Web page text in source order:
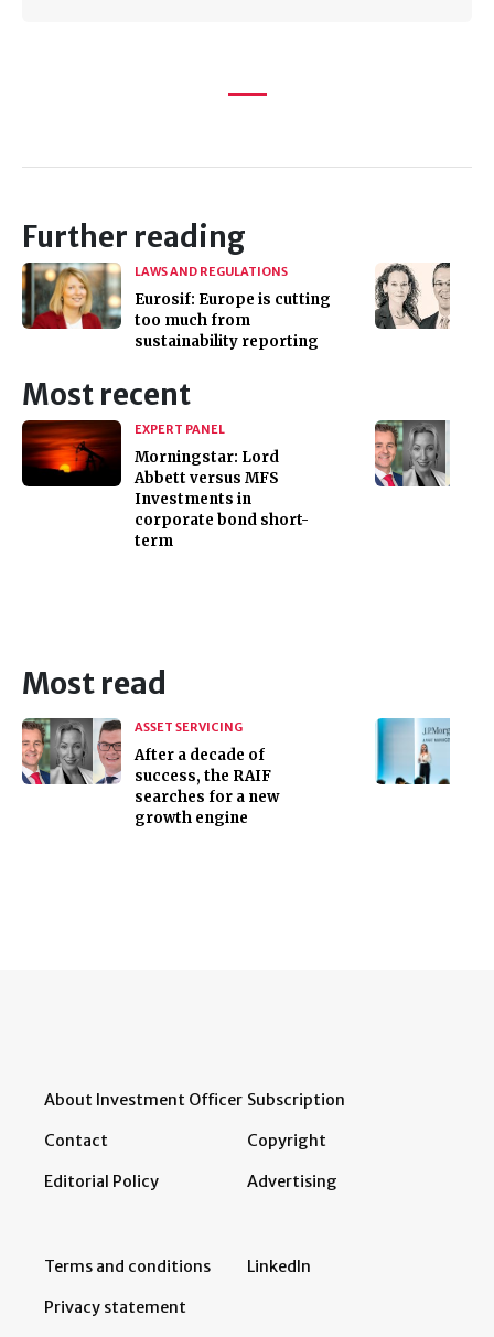
Further reading
LAWS AND REGULATIONS
Eurosif: Europe is cutting
too much from
sustainability reporting
Most recent
EXPERT PANEL
Morningstar: Lord
Abbett versus MFS
Investments in
corporate bond short-
term
Most read
ASSET SERVICING
After a decade of
success, the RAIF
searches for a new
growth engine
About Investment Officer
Contact
Editorial Policy
Subscription
Copyright
Advertising
Terms and conditions
Privacy statement
LinkedIn